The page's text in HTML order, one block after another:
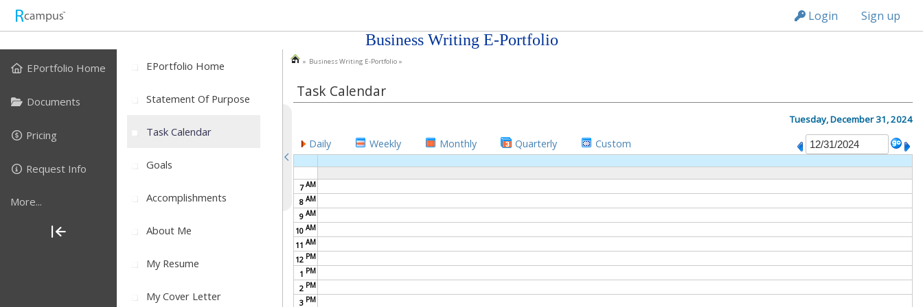
Login Sign up
Business Writing E-Portfolio
EPortfolio Home
Documents
Pricing
Request Info
More...
EPortfolio Home
Statement Of Purpose
Task Calendar
Goals
Accomplishments
About Me
My Resume
My Cover Letter
» Business Writing E-Portfolio »
Task Calendar
Daily Weekly Monthly Quarterly Custom
Tuesday, December 31, 2024
7AM
8 AM
9 AM
10 AM
11 AM
12 PM
1 PM
2 PM
3 PM